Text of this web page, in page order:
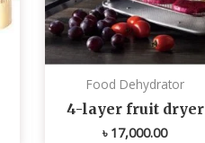
Food Dehydrator
4-layer fruit dryer
৳ 17,000.00